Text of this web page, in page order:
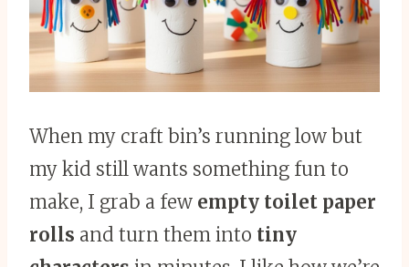
When my craft bin’s running low but
my kid still wants something fun to
make, I grab a few empty toilet paper
rolls and turn them into tiny